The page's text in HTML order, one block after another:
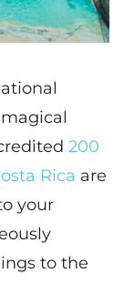
200
Rica are
your
to the